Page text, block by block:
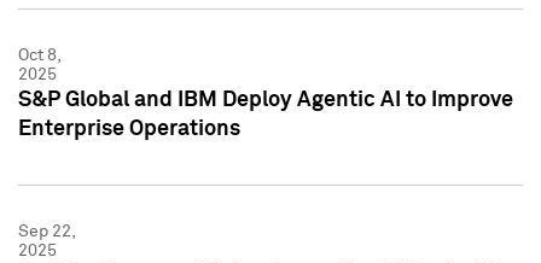
Oct 8,
2025
S&P Global and IBM Deploy Agentic AI to Improve
Enterprise Operations
Sep 22,
2025